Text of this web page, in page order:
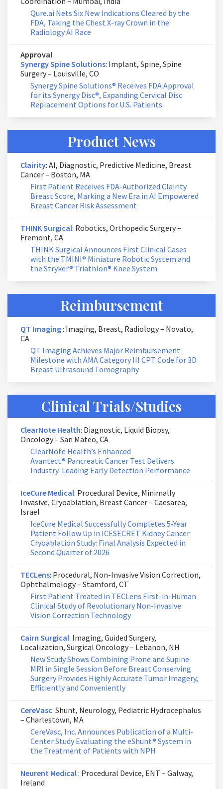
Qure.ai Nets Six New Indications Cleared by the
FDA, Taking the Chest X-ray Crown in the
Radiology AI Race
Approval
Synergy Spine Solutions: Implant, Spine, Spine
Surgery – Louisville, CO
Synergy Spine Solutions® Receives FDA Approval
for its Synergy Disc®, Expanding Cervical Disc
Replacement Options for U.S. Patients
Product News
Clairity: AI, Diagnostic, Predictive Medicine, Breast
Cancer – Boston, MA
First Patient Receives FDA-Authorized Clairity
Breast Score, Marking a New Era in AI Empowered
Breast Cancer Risk Assessment
THINK Surgical: Robotics, Orthopedic Surgery –
Fremont, CA
THINK Surgical Announces First Clinical Cases
with the TMINI® Miniature Robotic System and
the Stryker® Triathlon® Knee System
Reimbursement
QT Imaging: Imaging, Breast, Radiology – Novato,
CA
QT Imaging Achieves Major Reimbursement
Milestone with AMA Category III CPT Code for 3D
Breast Ultrasound Tomography
Clinical Trials/Studies
ClearNote Health: Diagnostic, Liquid Biopsy,
Oncology – San Mateo, CA
ClearNote Health’s Enhanced
Avantect® Pancreatic Cancer Test Delivers
Industry-Leading Early Detection Performance
IceCure Medical: Procedural Device, Minimally
Invasive, Cryoablation, Breast Cancer – Caesarea,
Israel
IceCure Medical Successfully Completes 5-Year
Patient Follow Up in ICESECRET Kidney Cancer
Cryoablation Study: Final Analysis Expected in
Second Quarter of 2026
TECLens: Procedural, Non-Invasive Vision Correction,
Ophthalmology – Stamford, CT
First Patient Treated in TECLens First-in-Human
Clinical Study of Revolutionary Non-Invasive
Vision Correction Technology
Cairn Surgical: Imaging, Guided Surgery,
Localization, Surgical Oncology – Lebanon, NH
New Study Shows Combining Prone and Supine
MRI in Single Session Before Breast Conserving
Surgery Provides Highly Accurate Tumor Imagery,
Efficiently and Conveniently
CereVasc: Shunt, Neurology, Pediatric Hydrocephalus
– Charlestown, MA
CereVasc, Inc. Announces Publication of a Multi-
Center Study Evaluating the eShunt® System in
the Treatment of Patients with NPH
Neurent Medical: Procedural Device, ENT – Galway,
Ireland